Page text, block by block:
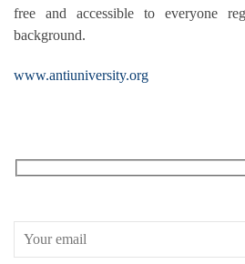
free and accessible to everyone
background.
www.antiuniversity.org